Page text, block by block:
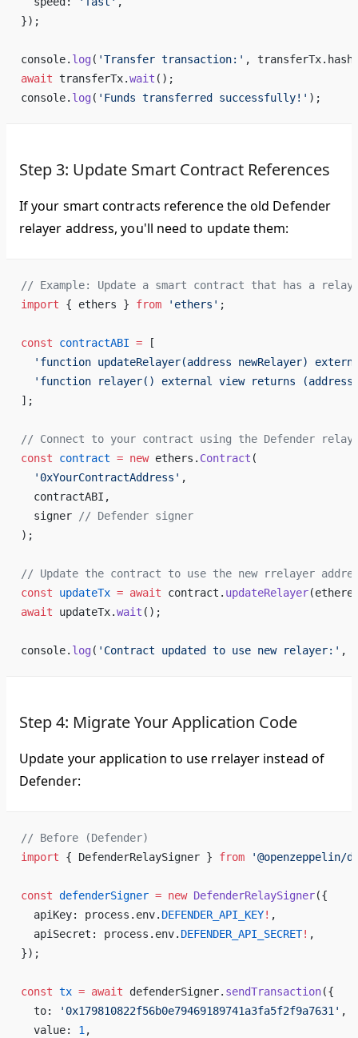
});
console. log( 'Transfer transaction:' ,
await transferTx.wait ();
console. log( 'Funds transferred successfully!' );
Step 3: Update Smart Contract References
If your smart contracts reference the old Defender
relayer address, you'll need to update them:
// Example: Update a smart contract that has a
import { ethers } from 'ethers' ;
const contractABI = [
'function updateRelayer(address newRelayer)
'function relayer() external view returns
];
// Connect to your contract using the Defender
const contract = new ethers. Contract (
  '0xYourContractAddress'
,
  contractABI,
  signer
// Defender signer
);
// Update the contract to use the new rrelayer
const updateTx = await contract. updateRelayer
await updateTx.wait ();
console. log( 'Contract updated to use new relayer:' ,
Step 4: Migrate Your Application Code
Update your application to use rrelayer instead of
Defender:
// Before (Defender)
import { DefenderRelaySigner } from '@openzeppelin/
const defenderSigner = new DefenderRelaySigner({
  apiKey: process.env.
DEFENDER_API_KEY! ,
  apiSecret: process.env.
DEFENDER_API_SECRET! ,
});
const tx = await defenderSigner. sendTransaction({
  to:
'0x179810822f56b0e79469189741a3fa5f2f9a7631' ,
  value:
1 ,